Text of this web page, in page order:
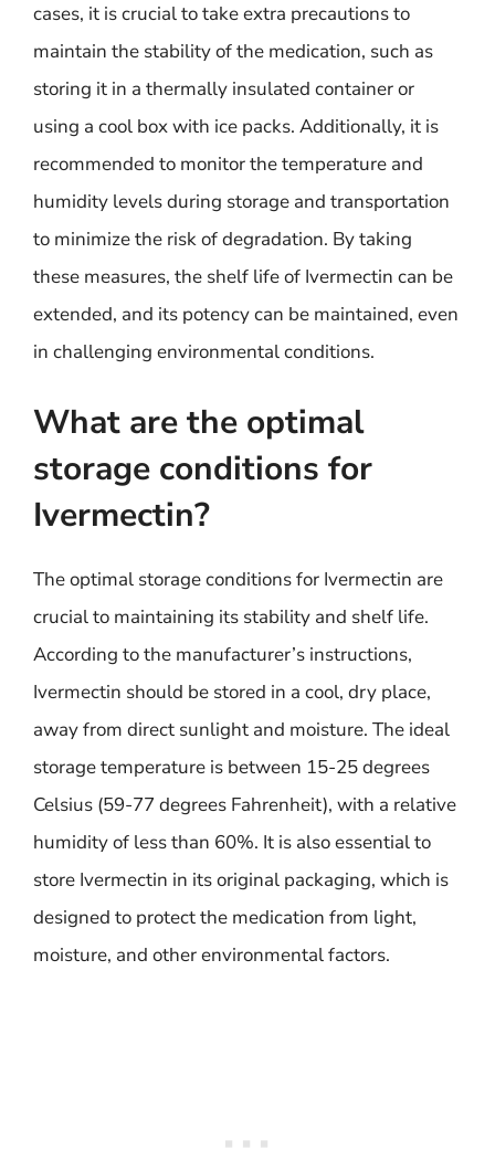
cases, it is crucial to take extra precautions to
maintain the stability of the medication, such as
storing it in a thermally insulated container or
using a cool box with ice packs. Additionally, it is
recommended to monitor the temperature and
humidity levels during storage and transportation
to minimize the risk of degradation. By taking
these measures, the shelf life of Ivermectin can be
extended, and its potency can be maintained, even
in challenging environmental conditions.
What are the optimal
storage conditions for
Ivermectin?
The optimal storage conditions for Ivermectin are
crucial to maintaining its stability and shelf life.
According to the manufacturer’s instructions,
Ivermectin should be stored in a cool, dry place,
away from direct sunlight and moisture. The ideal
storage temperature is between 15-25 degrees
Celsius (59-77 degrees Fahrenheit), with a relative
humidity of less than 60%. It is also essential to
store Ivermectin in its original packaging, which is
designed to protect the medication from light,
moisture, and other environmental factors.